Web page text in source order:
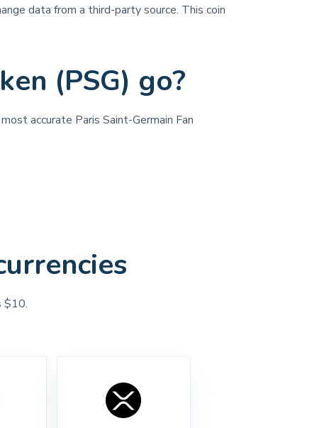
data from a third-party source. This coin
(PSG) go?
accurate Paris Saint-Germain Fan
$10.